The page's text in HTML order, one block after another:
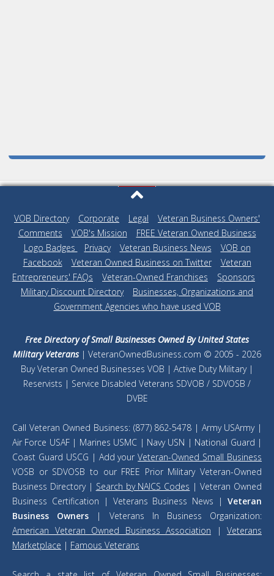
VOB Directory| Corporate Legal
Veteran Business Owners'
Comments
VOB's Mission
FREE Veteran Owned Business
Logo Badges
Privacy| Veteran Business News
VOB on
Facebook| Veteran Owned Business on Twitter| Veteran
Entrepreneurs' FAQs
Veteran-Owned Franchises Sponsors
Military Discount Directory| Businesses, Organizations and
Government Agencies who have used VOB
Free Directory of Small Businesses Owned By United States
Military Veterans | VeteranOwnedBusiness.com © 2005 - 2026
Buy Veteran Owned Businesses VOB | Active Duty Military |
Reservists | Service Disabled Veterans SDVOB / SDVOSB /
DVBE
Call Veteran Owned Business: (877) 862-5478 | Army USArmy |
Air Force USAF | Marines USMC | Navy USN | National Guard |
Coast Guard USCG | Add yourVeteran-Owned Small Business
VOSB or SDVOSB to our FREE Prior Military Veteran-Owned
Business Directory | Search by NAICS Codes | Veteran Owned
Business Certification | Veterans Business News | Veteran
Business Owners | Veterans In Business Organization:
American Veteran Owned Business Association | Veterans
Marketplace | Famous Veterans